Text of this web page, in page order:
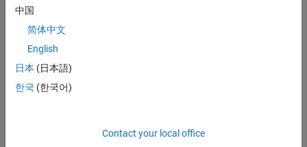
Create an import options object for a file.
filename =
Preview the table.
中国
简体中文
English
日本 (日本語)
한국 (한국어)
Contact your local office